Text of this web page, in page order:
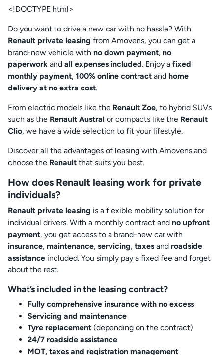
<!DOCTYPE html>
Do you want to drive a new car with no hassle? With
Renault private leasing from Amovens, you can get a
brand-new vehicle with no down payment, no
paperwork and all expenses included. Enjoy a fixed
monthly payment, 100% online contract and home
delivery at no extra cost.
From electric models like the Renault Zoe, to hybrid SUVs
such as the Renault Austral or compacts like the Renault
Clio, we have a wide selection to fit your lifestyle.
Discover all the advantages of leasing with Amovens and
choose the Renault that suits you best.
How does Renault leasing work for private
individuals?
Renault private leasing is a flexible mobility solution for
individual drivers. With a monthly contract and no upfront
payment, you get access to a brand-new car with
insurance, maintenance, servicing, taxes and roadside
assistance included. You simply pay a fixed fee and forget
about the rest.
What’s included in the leasing contract?
Fully comprehensive insurance with no excess
Servicing and maintenance
Tyre replacement (depending on the contract)
24/7 roadside assistance
MOT, taxes and registration management